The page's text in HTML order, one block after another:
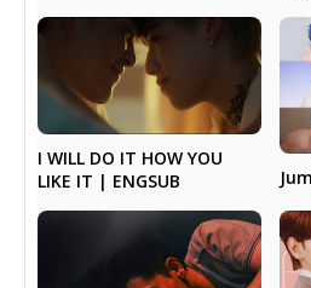
I WILL DO IT HOW YOU
LIKE IT | ENGSUB